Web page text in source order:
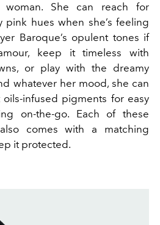
woman. She can reach for
pink hues when she’s feeling
Baroque’s opulent tones if
keep it timeless with
or play with the dreamy
whatever her mood, she can
infused pigments for easy
on-the-go. Each of these
comes with a matching
it protected.